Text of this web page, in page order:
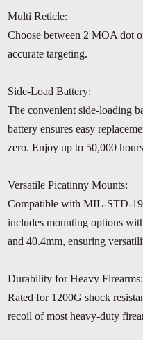
Multi Reticle:
Choose between 2 MOA dot
accurate targeting.
Side-Load Battery:
The convenient side-loading
battery ensures easy
zero. Enjoy up to 50,000
Versatile Picatinny Mounts:
Compatible with MIL-STD-
includes mounting options
and 40.4mm, ensuring
Durability for Heavy Firearms:
Rated for 1200G shock
recoil of most heavy-duty